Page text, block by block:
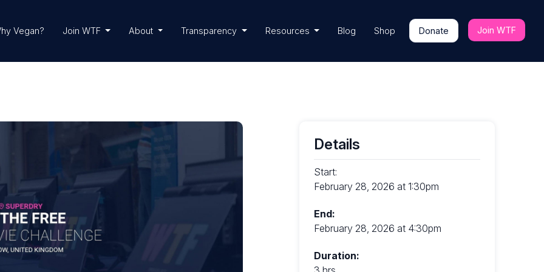
Vegan? Join WTF About Transparency Resources Blog Shop Donate Join WTF
Details
Start:
February 28, 2026 at 1:30pm
End:
February 28, 2026 at 4:30pm
Duration: